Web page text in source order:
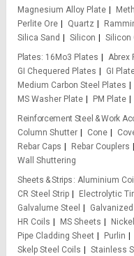
Magnesium Alloy Plate
Perlite Ore
Quartz
Silica Sand
Silicon
Silicon
Plates 16Mo3 Plates Abrex
GI Chequered Plates
GI
Medium Carbon Steel Plates
MS Washer Plate
PM Plate
Reinforcement Steel & Work
Column Shutter
Cone
Rebar Caps
Rebar Couplers
Wall Shuttering
Sheets & Strips Aluminium Coil
CR Steel Strip
Electrolytic
Galvalume Steel
HR Coils
MS Sheets
Pipe Cladding Sheet
Purlin
Skelp Steel Coils
Stainless